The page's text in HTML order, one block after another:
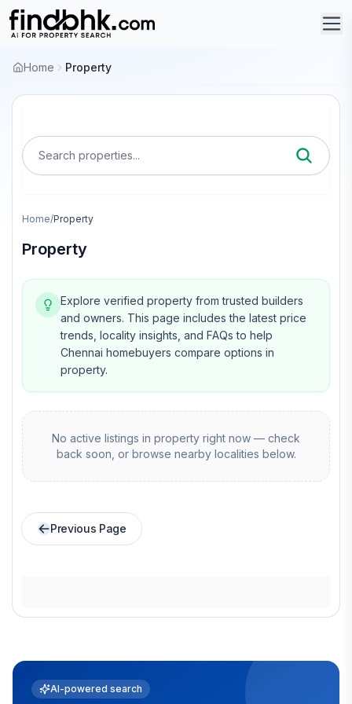
Home Property
Search properties...
Home/Property
Property
Explore verified property from trusted builders
and owners. This page includes the latest price
trends, locality insights, and FAQs to help
Chennai homebuyers compare options in
property.
No active listings in property right now — check
back soon, or browse nearby localities below.
Previous Page
AI-powered search